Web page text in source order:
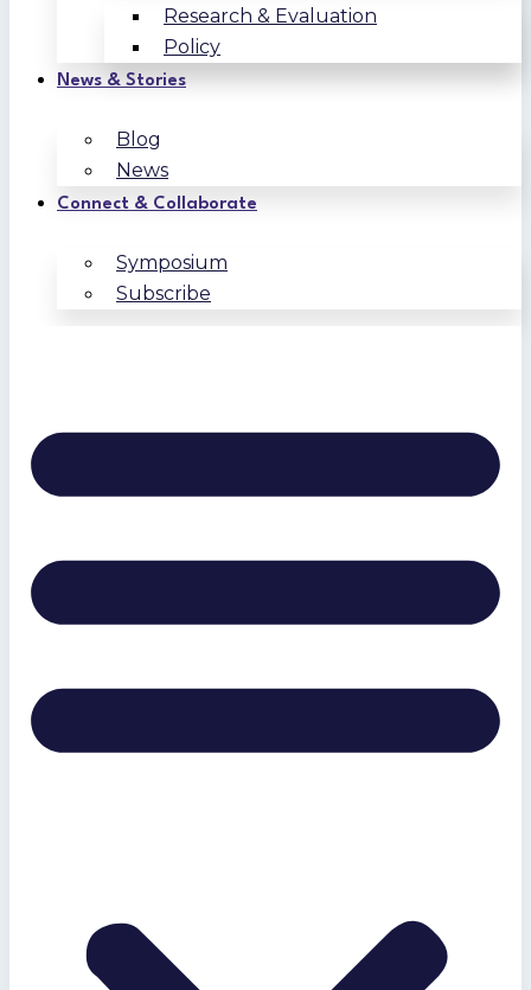
Research & Evaluation
Policy
News & Stories
Blog
News
Connect & Collaborate
Symposium
Subscribe